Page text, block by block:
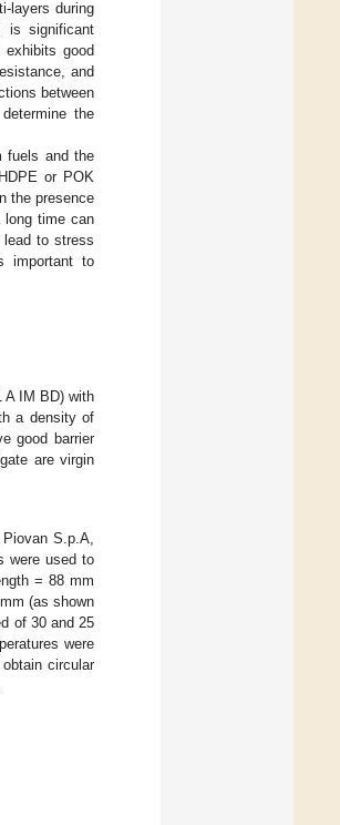
layers during
is significant
good
and
between
the
fuels and the
or POK
the presence
long time can
to stress
important to
A IM BD) with
a density of
good barrier
are virgin
S.p.A,
were used to
= 88 mm
(as shown
of 30 and 25
were
circular